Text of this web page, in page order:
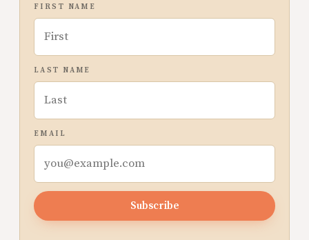
FIRST NAME
LAST NAME
EMAIL
Subscribe